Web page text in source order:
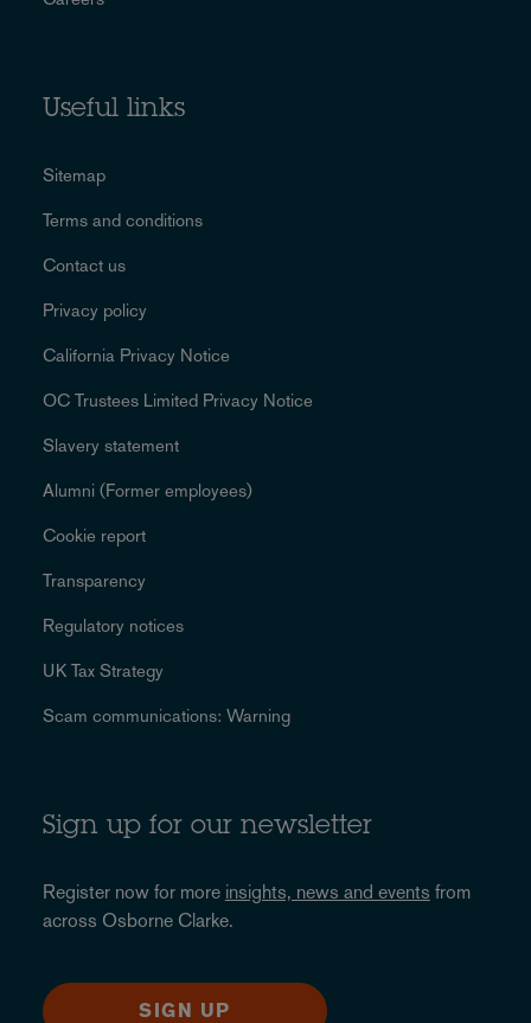
Useful links
Sitemap
Terms and conditions
Contact us
Privacy policy
California Privacy Notice
OC Trustees Limited Privacy Notice
Slavery statement
Alumni (Former employees)
Cookie report
Transparency
Regulatory notices
UK Tax Strategy
Scam communications: Warning
Sign up for our newsletter
Register now for more insights, news and events from
across Osborne Clarke.
SIGN UP